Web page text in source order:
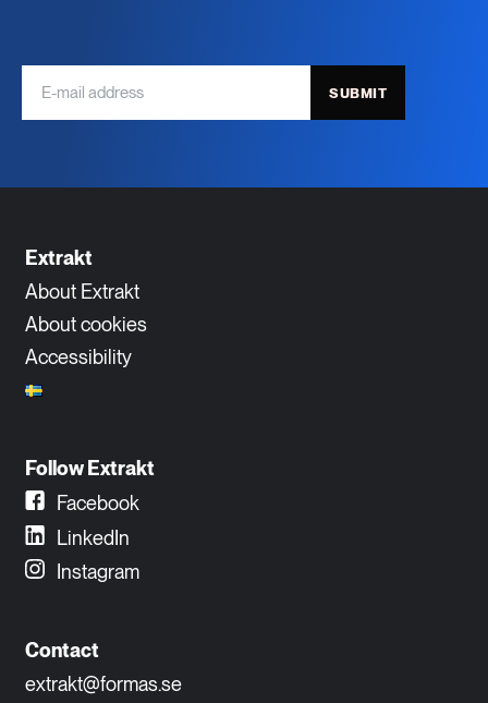
SUBMIT
Extrakt
About Extrakt
About cookies
Accessibility
Follow Extrakt
Facebook
LinkedIn
Instagram
Contact
extrakt@formas.se